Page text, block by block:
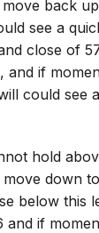
back
see a
close of
and if
could see
hold
move down
below this
and if